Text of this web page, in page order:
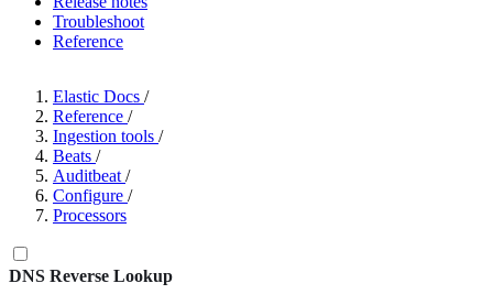
Troubleshoot
Reference
Elastic Docs /
Reference /
Ingestion tools /
Beats /
Auditbeat /
Configure /
Processors
DNS Reverse Lookup